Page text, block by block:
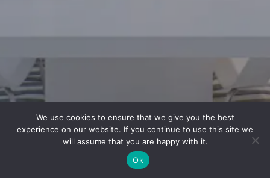
We use cookies to ensure that we give you the best
experience on our website. If you continue to use this site we
will assume that you are happy with it.
Ok